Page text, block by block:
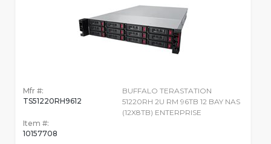
Mfr #:
TS51220RH9612
Item #:
10157708
BUFFALO TERASTATION
51220RH 2U RM 96TB 12 BAY NAS
(12X8TB) ENTERPRISE